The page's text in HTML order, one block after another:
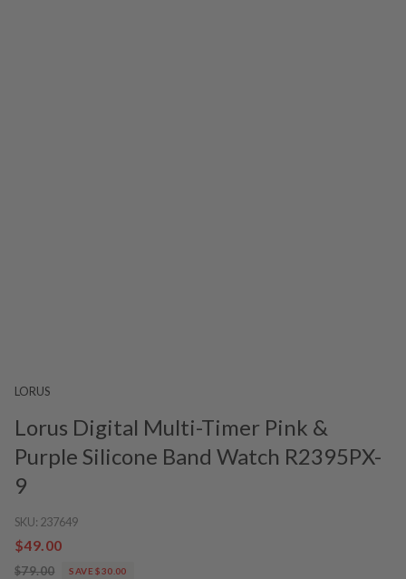
LORUS
Lorus Digital Multi-Timer Pink &
Purple Silicone Band Watch R2395PX-
9
SKU: 237649
$49.00
$79.00 SAVE $30.00